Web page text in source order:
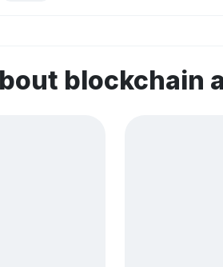
blockchain